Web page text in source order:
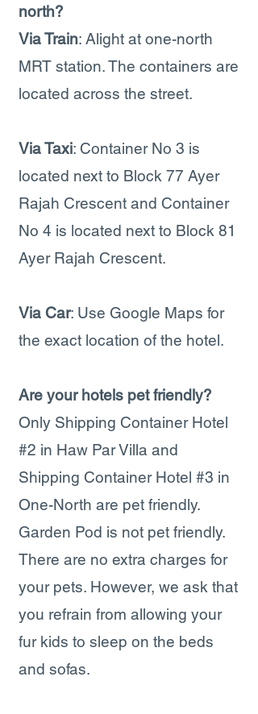
north?
Via Train: Alight at one-north
MRT station. The containers are
located across the street.
Via Taxi: Container No 3 is
located next to Block 77 Ayer
Rajah Crescent and Container
No 4 is located next to Block 81
Ayer Rajah Crescent.
Via Car: Use Google Maps for
the exact location of the hotel.
Are your hotels pet friendly?
Only Shipping Container Hotel
#2 in Haw Par Villa and
Shipping Container Hotel #3 in
One-North are pet friendly.
Garden Pod is not pet friendly.
There are no extra charges for
your pets. However, we ask that
you refrain from allowing your
fur kids to sleep on the beds
and sofas.